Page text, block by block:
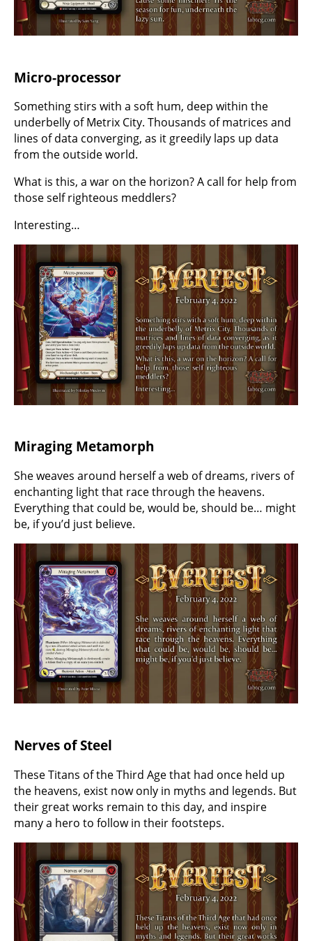
Micro-processor
Something stirs with a soft hum, deep within the
underbelly of Metrix City. Thousands of matrices and
lines of data converging, as it greedily laps up data
from the outside world.
What is this, a war on the horizon? A call for help from
those self righteous meddlers?
Interesting…
Miraging Metamorph
She weaves around herself a web of dreams, rivers of
enchanting light that race through the heavens.
Everything that could be, would be, should be… might
be, if you’d just believe.
Nerves of Steel
These Titans of the Third Age that had once held up
the heavens, exist now only in myths and legends. But
their great works remain to this day, and inspire
many a hero to follow in their footsteps.